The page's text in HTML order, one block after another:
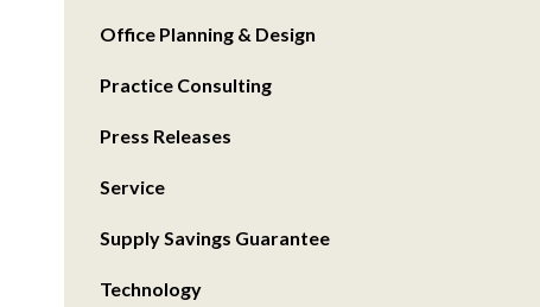
Office Planning & Design
Practice Consulting
Press Releases
Service
Supply Savings Guarantee
Technology